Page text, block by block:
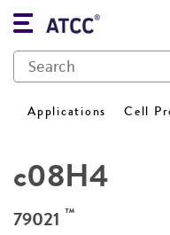
Applications Cell
c08H4
79021 ™